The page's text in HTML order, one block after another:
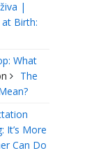
|
Birth:
What
The
It’s More
Can Do